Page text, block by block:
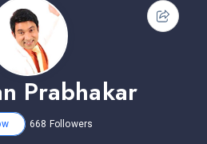
Prabhakar
668 Followers